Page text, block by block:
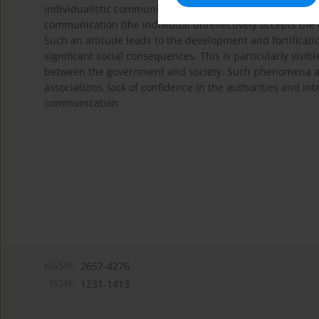
individualistic communication (the individual’s world is
communication (the individual unreflectively accepts
Such an attitude leads to the development and
significant social consequences. This is particularly
between the government and society. Such
associations, lack of confidence in the authorities and
communication
2657-4276
1231-1413